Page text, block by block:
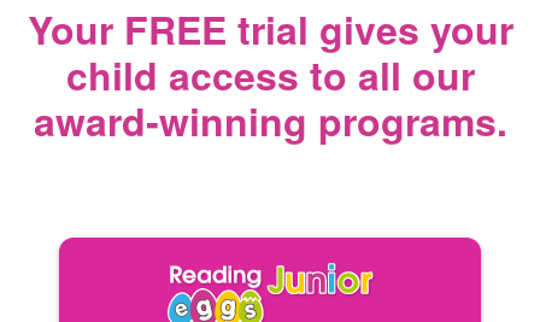
Your FREE trial gives your
child access to all our
award‑winning programs.